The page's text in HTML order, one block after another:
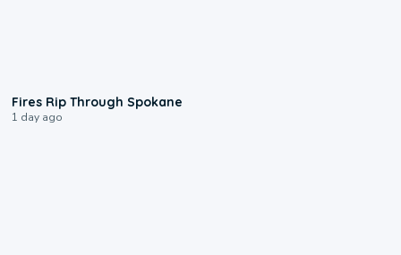
Fires Rip Through Spokane
1 day ago